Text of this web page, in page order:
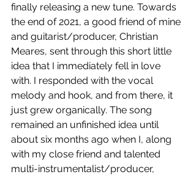
finally releasing a new tune. Towards
the end of 2021, a good friend of mine
and guitarist/producer, Christian
Meares, sent through this short little
idea that I immediately fell in love
with. I responded with the vocal
melody and hook, and from there, it
just grew organically. The song
remained an unfinished idea until
about six months ago when I, along
with my close friend and talented
multi-instrumentalist/producer,